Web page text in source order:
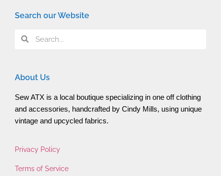
Search our Website
About Us
Sew ATX is a local boutique specializing in one off clothing
and accessories, handcrafted by Cindy Mills, using unique
vintage and upcycled fabrics.
Privacy Policy
Terms of Service